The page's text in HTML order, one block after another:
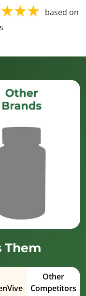
based on
Them
Other
Competitors